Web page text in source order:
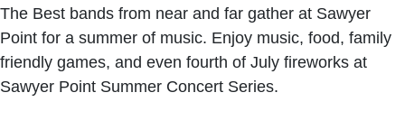
The Best bands from near and far gather at Sawyer
Point for a summer of music. Enjoy music, food, family
friendly games, and even fourth of July fireworks at
Sawyer Point Summer Concert Series.